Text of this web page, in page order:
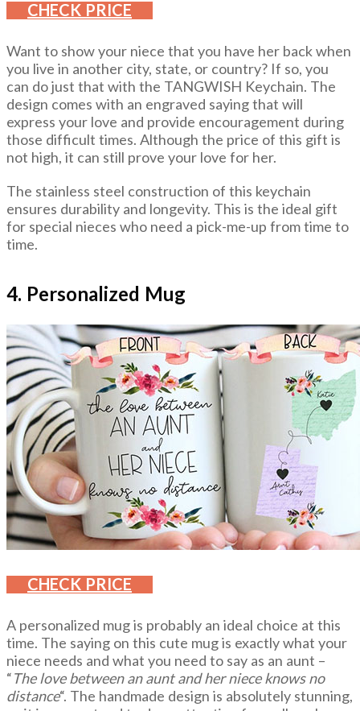
CHECK PRICE
Want to show your niece that you have her back when
you live in another city, state, or country? If so, you
can do just that with the TANGWISH Keychain. The
design comes with an engraved saying that will
express your love and provide encouragement during
those difficult times. Although the price of this gift is
not high, it can still prove your love for her.
The stainless steel construction of this keychain
ensures durability and longevity. This is the ideal gift
for special nieces who need a pick-me-up from time to
time.
4. Personalized Mug
CHECK PRICE
A personalized mug is probably an ideal choice at this
time. The saying on this cute mug is exactly what your
niece needs and what you need to say as an aunt –
“The love between an aunt and her niece knows no
distance“. The handmade design is absolutely stunning,